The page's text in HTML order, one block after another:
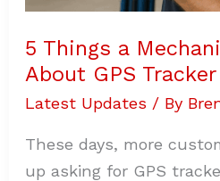
5 Things a
About GPS
Latest Updates / By
These days, more
up asking for GPS